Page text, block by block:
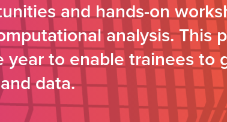
and hands-on
analysis. This
to enable trainees to
data.